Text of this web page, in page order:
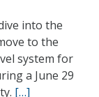
into the
to the
system for
a June 29
[…]